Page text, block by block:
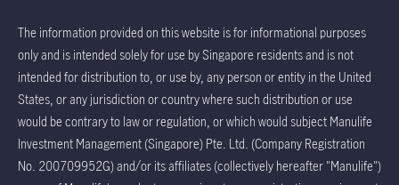
The information provided on this website is for informational purposes
only and is intended solely for use by Singapore residents and is not
intended for distribution to, or use by, any person or entity in the United
States, or any jurisdiction or country where such distribution or use
would be contrary to law or regulation, or which would subject Manulife
Investment Management (Singapore) Pte. Ltd. (Company Registration
No. 200709952G) and/or its affiliates (collectively hereafter "Manulife")